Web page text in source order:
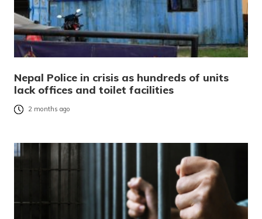
Nepal Police in crisis as hundreds of units
lack offices and toilet facilities
2 months ago